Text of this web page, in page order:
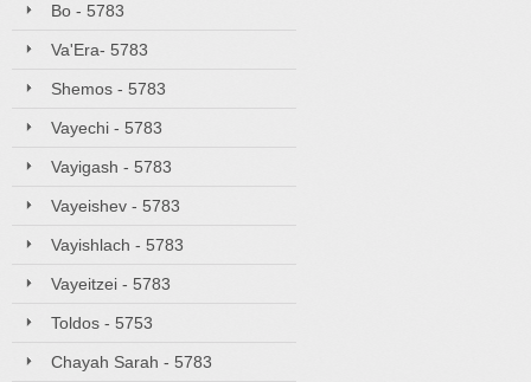
Bo - 5783
Va'Era- 5783
Shemos - 5783
Vayechi - 5783
Vayigash - 5783
Vayeishev - 5783
Vayishlach - 5783
Vayeitzei - 5783
Toldos - 5753
Chayah Sarah - 5783